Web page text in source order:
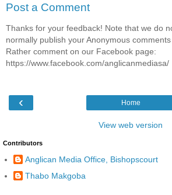
Post a Comment
Thanks for your feedback! Note that we do
normally publish your Anonymous
Rather comment on our Facebook page:
https://www.facebook.com/anglicanmediasa/
‹ Home
View web version
Contributors
Anglican Media Office, Bishopscourt
Thabo Makgoba